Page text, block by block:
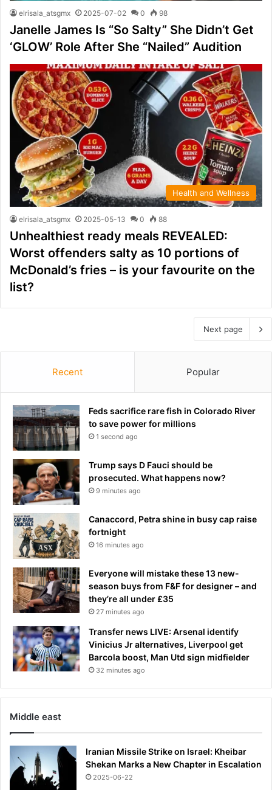
elrisala_atsgmx 2025-07-02 0 98
Janelle James Is “So Salty” She Didn’t Get
‘GLOW’ Role After She “Nailed” Audition
Health and Wellness
elrisala_atsgmx 2025-05-13 0 88
Unhealthiest ready meals REVEALED:
Worst offenders salty as 10 portions of
McDonald’s fries – is your favourite on the
list?
Next page
Recent Popular
Feds sacrifice rare fish in Colorado River
to save power for millions
1 second ago
Trump says D Fauci should be
prosecuted. What happens now?
9 minutes ago
Canaccord, Petra shine in busy cap raise
fortnight
16 minutes ago
Everyone will mistake these 13 new-
season buys from F&F for designer – and
they’re all under £35
27 minutes ago
Transfer news LIVE: Arsenal identify
Vinicius Jr alternatives, Liverpool get
Barcola boost, Man Utd sign midfielder
32 minutes ago
Middle east
Iranian Missile Strike on Israel: Kheibar
Shekan Marks a New Chapter in Escalation
2025-06-22